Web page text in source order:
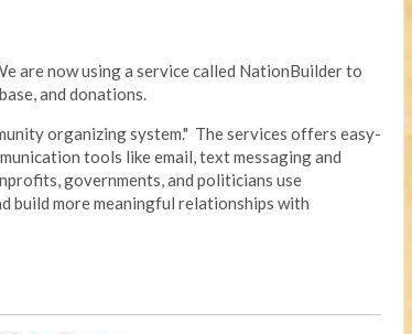
are now using a service called NationBuilder to
and donations.
organizing system." The services offers easy-
tools like email, text messaging and
governments, and politicians use
build more meaningful relationships with